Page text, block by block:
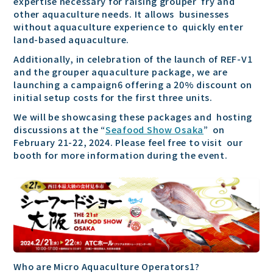
other aquaculture needs. It allows businesses
without aquaculture experience to quickly enter
land-based aquaculture.
Additionally, in celebration of the launch of REF-V1
and the grouper aquaculture package, we are
launching a campaign6 offering a 20% discount on
initial setup costs for the first three units.
We will be showcasing these packages and hosting
discussions at the “Seafood Show Osaka” on
February 21-22, 2024. Please feel free to visit our
booth for more information during the event.
Who are Micro Aquaculture Operators1?